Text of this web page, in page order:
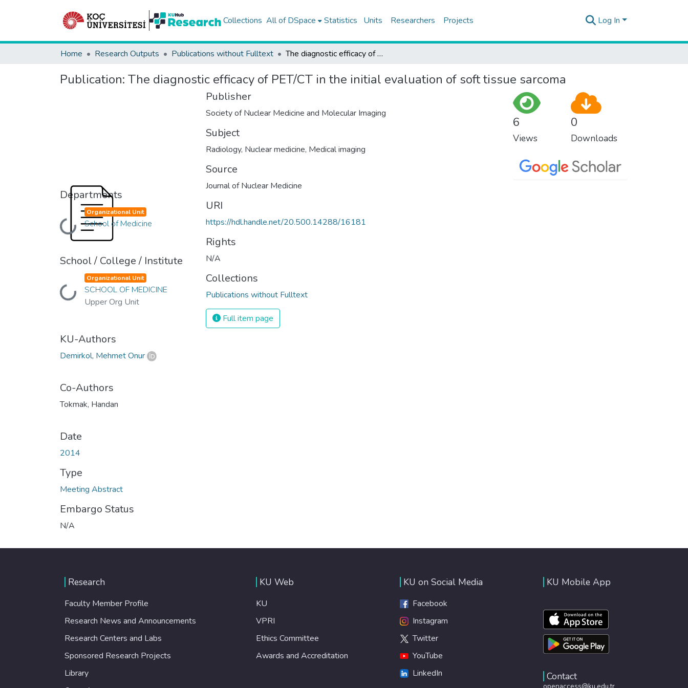
Collections All of DSpace Statistics Units Researchers Projects Log In
Home Research Outputs Publications without Fulltext The diagnostic efficacy of PET/CT in the initial evaluation of soft tissue sarcoma
Publication: The diagnostic efficacy of PET/CT in the initial evaluation of soft tissue sarcoma
Departments
Loading...
Organizational Unit
School of Medicine
School / College / Institute
Loading...
Organizational Unit
SCHOOL OF MEDICINE
Upper Org Unit
KU-Authors
Demirkol, Mehmet Onur
Co-Authors
Tokmak, Handan
Date
2014
Type
Meeting Abstract
Embargo Status
N/A
Publisher
Society of Nuclear Medicine and Molecular Imaging
Subject
Radiology, Nuclear medicine, Medical imaging
Source
Journal of Nuclear Medicine
URI
https://hdl.handle.net/20.500.14288/16181
Rights
N/A
Collections
Publications without Fulltext
Full item page
6
Views
0
Downloads
Research
Faculty Member Profile
Research News and Announcements
Research Centers and Labs
Sponsored Research Projects
Library
KU Web
KU
VPRI
Ethics Committee
Awards and Accreditation
KU on Social Media
Facebook
Instagram
Twitter
YouTube
LinkedIn
KU Mobile App
Contact